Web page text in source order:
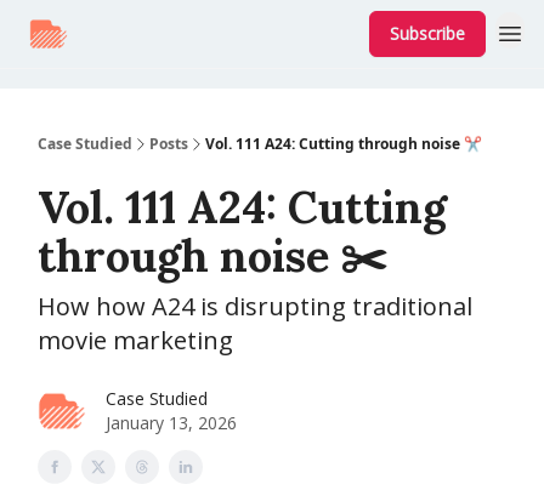
Subscribe
Case Studied Posts Vol. 111 A24: Cutting through noise ✂️
Vol. 111 A24: Cutting
through noise ✂️
How how A24 is disrupting traditional
movie marketing
Case Studied
January 13, 2026